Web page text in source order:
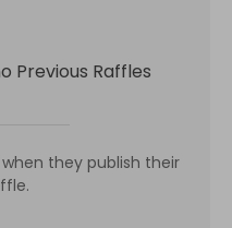
Previous Raffles
they publish their